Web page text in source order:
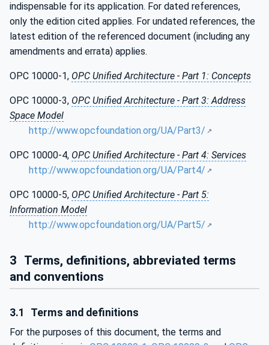
indispensable for its application. For dated references,
only the edition cited applies. For undated references, the
latest edition of the referenced document (including any
amendments and errata) applies.
OPC 10000-1, OPC Unified Architecture - Part 1: Concepts
OPC 10000-3, OPC Unified Architecture - Part 3: Address
Space Model
http://www.opcfoundation.org/UA/Part3/
OPC 10000-4, OPC Unified Architecture - Part 4: Services
http://www.opcfoundation.org/UA/Part4/
OPC 10000-5, OPC Unified Architecture - Part 5:
Information Model
http://www.opcfoundation.org/UA/Part5/
3 Terms, definitions, abbreviated terms
and conventions
3.1 Terms and definitions
For the purposes of this document, the terms and